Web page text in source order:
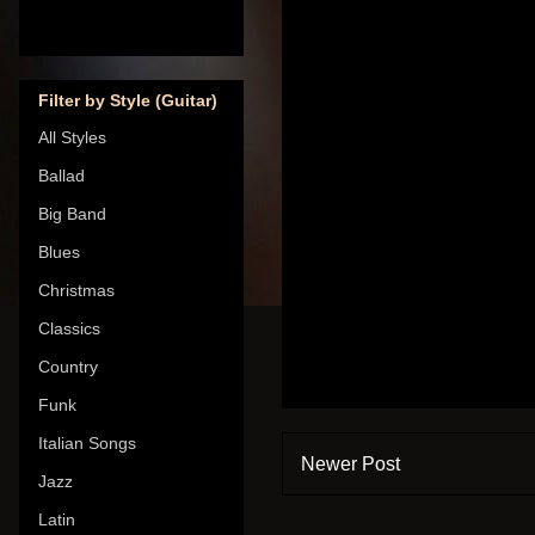
Newer Post
Filter by Style (Guitar)
All Styles
Ballad
Big Band
Blues
Christmas
Classics
Country
Funk
Italian Songs
Jazz
Latin